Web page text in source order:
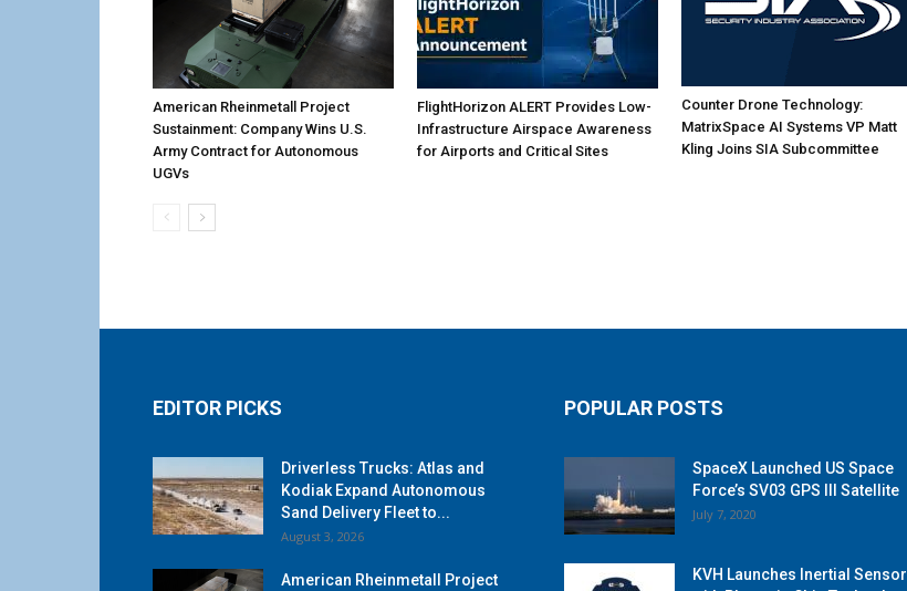
American Rheinmetall Project
Sustainment: Company Wins U.S.
Army Contract for Autonomous
UGVs
FlightHorizon ALERT Provides Low-
Infrastructure Airspace Awareness
for Airports and Critical Sites
Counter Drone Technology:
MatrixSpace AI Systems VP Matt
Kling Joins SIA Subcommittee
EDITOR PICKS
Driverless Trucks: Atlas and
Kodiak Expand Autonomous
Sand Delivery Fleet to...
August 3, 2026
American Rheinmetall Project
POPULAR POSTS
SpaceX Launched US Space
Force’s SV03 GPS III Satellite
July 7, 2020
KVH Launches Inertial Sensor